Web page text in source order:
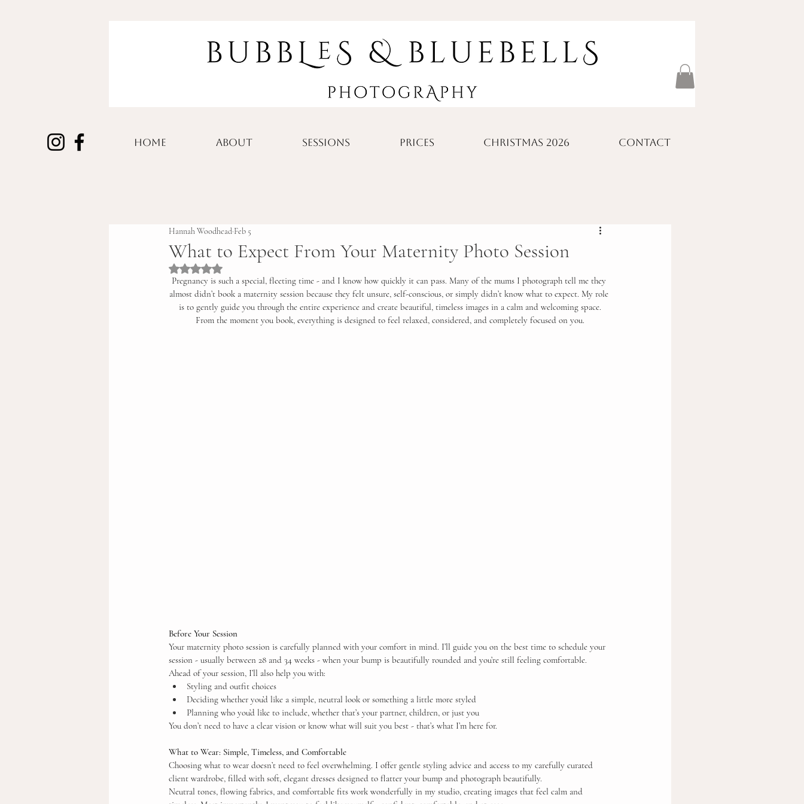
HOME ABOUT SESSIONS PRICES CHRISTMAS 2026 CONTACT
What to Expect From Your Maternity Photo Session
Hannah Woodhead Feb 5
Rated NaN out of 5 stars.
Pregnancy is such a special, fleeting time - and I know how quickly it can pass. Many of the mums I photograph tell me they
almost didn’t book a maternity session because they felt unsure, self-conscious, or simply didn’t know what to expect. My role
is to gently guide you through the entire experience and create beautiful, timeless images in a calm and welcoming space.
From the moment you book, everything is designed to feel relaxed, considered, and completely focused on you.
Before Your Session
Your maternity photo session is carefully planned with your comfort in mind. I’ll guide you on the best time to schedule your
session - usually between 28 and 34 weeks - when your bump is beautifully rounded and you’re still feeling comfortable.
Ahead of your session, I’ll also help you with:
Styling and outfit choices
Deciding whether you’d like a simple, neutral look or something a little more styled
Planning who you’d like to include, whether that’s your partner, children, or just you
You don’t need to have a clear vision or know what will suit you best - that’s what I’m here for.
What to Wear: Simple, Timeless, and Comfortable
Choosing what to wear doesn’t need to feel overwhelming. I offer gentle styling advice and access to my carefully curated
client wardrobe, filled with soft, elegant dresses designed to flatter your bump and photograph beautifully.
Neutral tones, flowing fabrics, and comfortable fits work wonderfully in my studio, creating images that feel calm and